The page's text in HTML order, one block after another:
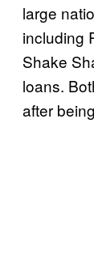
large
including
Shake
loans.
after